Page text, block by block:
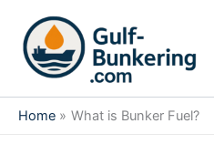
content
Home What is Bunker Fuel?